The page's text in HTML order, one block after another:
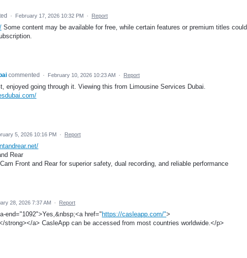
· February 17, 2026 10:32 PM · Report
Some content may be available for free, while certain features or premium titles could
commented · February 10, 2026 10:23 AM · Report
enjoyed going through it. Viewing this from Limousine Services Dubai.
5, 2026 10:16 PM · Report
Rear
Front and Rear for superior safety, dual recording, and reliable performance
28, 2026 7:37 AM · Report
end="1092">Yes,&nbsp;<a href=" https://casleapp.com/">
strong></a> CasleApp can be accessed from most countries worldwide.</p>